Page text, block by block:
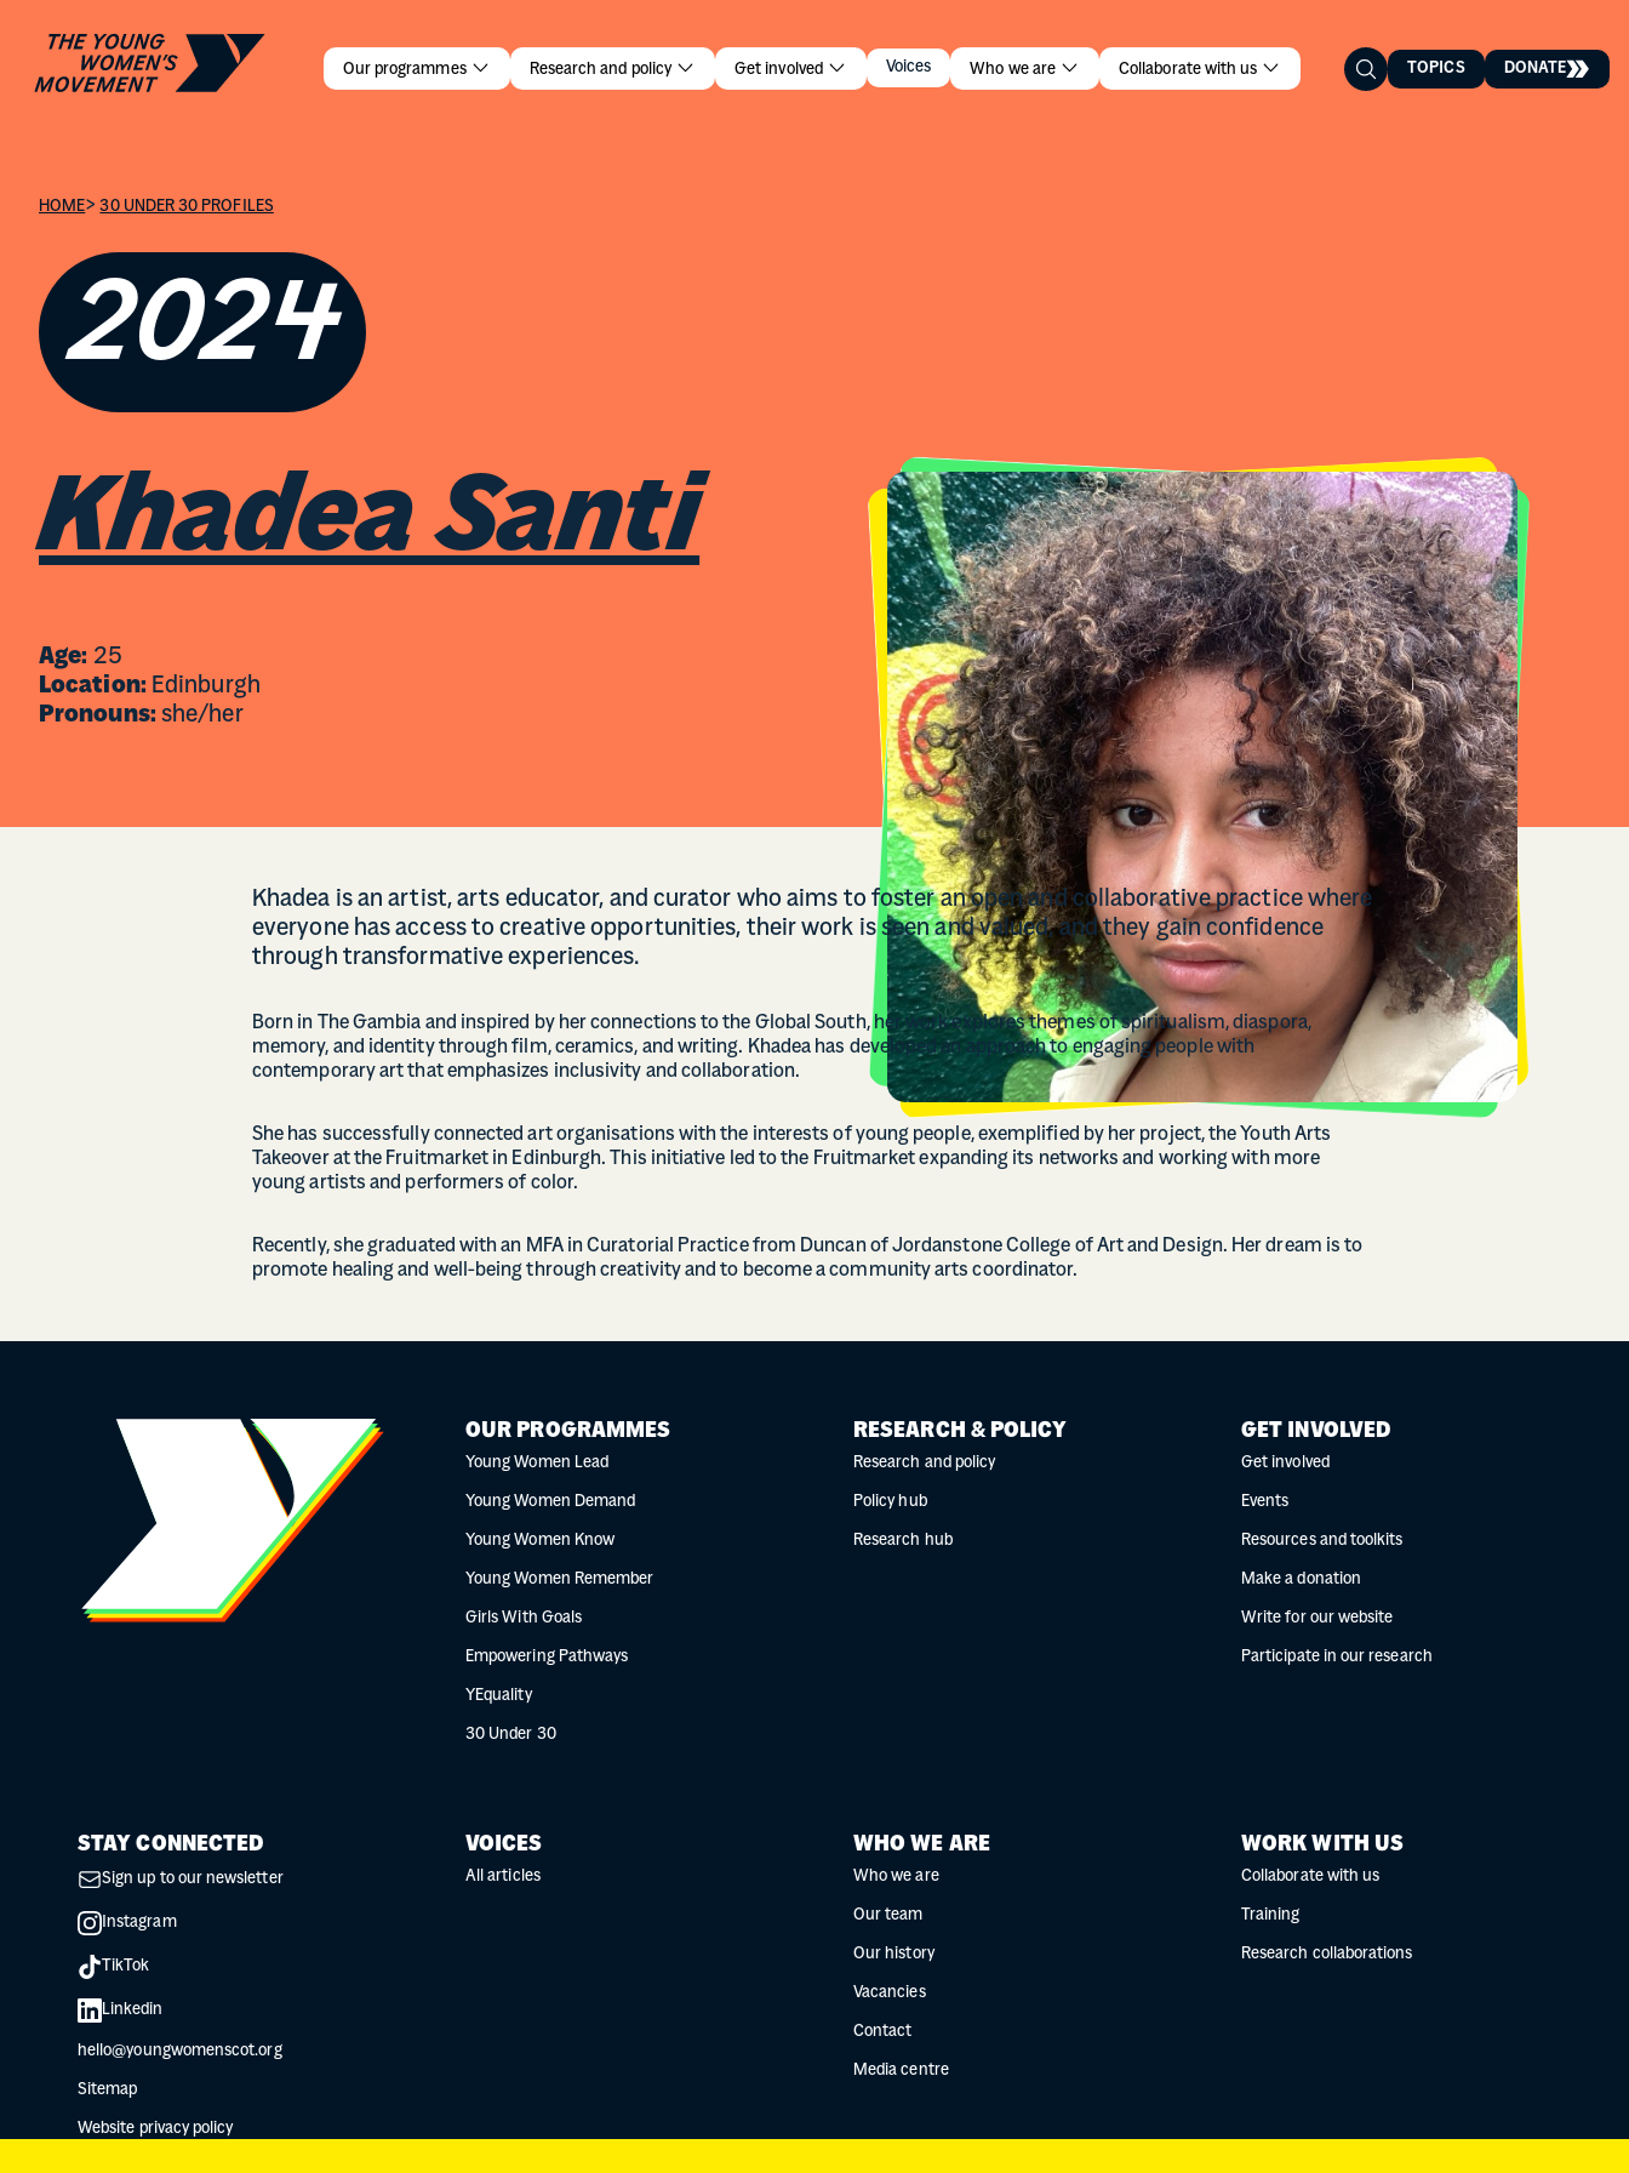
Our programmes Research and policy Get involved Voices Who we are Collaborate with us TOPICS DONATE
Khadea Santi
HOME>30 UNDER 30 PROFILES
2024
Khadea Santi
Age: 25
Location: Edinburgh
Pronouns: she/her
Khadea is an artist, arts educator, and curator who aims to foster an open and collaborative practice where
everyone has access to creative opportunities, their work is seen and valued, and they gain confidence
through transformative experiences.
Born in The Gambia and inspired by her connections to the Global South, her work explores themes of spiritualism, diaspora,
memory, and identity through film, ceramics, and writing. Khadea has developed an approach to engaging people with
contemporary art that emphasizes inclusivity and collaboration.
She has successfully connected art organisations with the interests of young people, exemplified by her project, the Youth Arts
Takeover at the Fruitmarket in Edinburgh. This initiative led to the Fruitmarket expanding its networks and working with more
young artists and performers of color.
Recently, she graduated with an MFA in Curatorial Practice from Duncan of Jordanstone College of Art and Design. Her dream is to
promote healing and well-being through creativity and to become a community arts coordinator.
OUR PROGRAMMES
Young Women Lead
Young Women Demand
Young Women Know
Young Women Remember
Girls With Goals
Empowering Pathways
YEquality
30 Under 30
RESEARCH & POLICY
Research and policy
Policy hub
Research hub
GET INVOLVED
Get involved
Events
Resources and toolkits
Make a donation
Write for our website
Participate in our research
STAY CONNECTED
Sign up to our newsletter
Instagram
TikTok
Linkedin
hello@youngwomenscot.org
Sitemap
Website privacy policy
VOICES
All articles
WHO WE ARE
Who we are
Our team
Our history
Vacancies
Contact
Media centre
WORK WITH US
Collaborate with us
Training
Research collaborations